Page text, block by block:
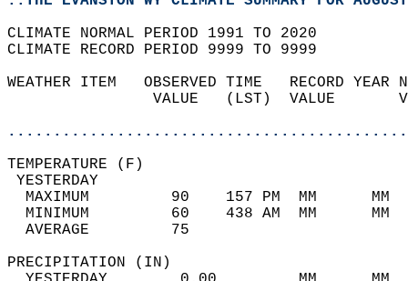
CLIMATE NORMAL PERIOD 1991 TO 2020
CLIMATE RECORD PERIOD 9999 TO 9999
WEATHER ITEM   OBSERVED TIME   RECORD
VALUE   (LST)  VALUE
MAXIMUM         90    157 PM  MM
MINIMUM         60    438 AM  MM
AVERAGE         75